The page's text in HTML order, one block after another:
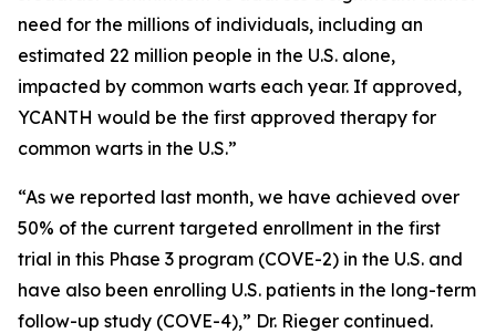
need for the millions of individuals, including an
estimated 22 million people in the U.S. alone,
impacted by common warts each year. If approved,
YCANTH would be the first approved therapy for
common warts in the U.S.”
“As we reported last month, we have achieved over
50% of the current targeted enrollment in the first
trial in this Phase 3 program (COVE-2) in the U.S. and
have also been enrolling U.S. patients in the long-term
follow-up study (COVE-4),” Dr. Rieger continued.